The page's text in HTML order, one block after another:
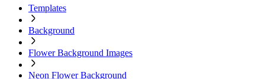
Templates
Background
Flower Background Images
Neon Flower Background